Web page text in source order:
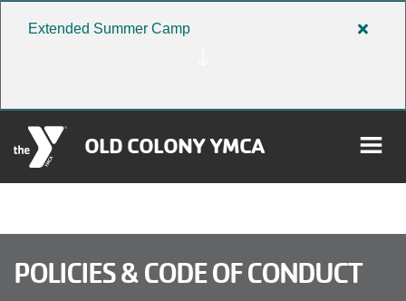
Extended Summer Camp
Close
OLD COLONY YMCA
User
POLICIES & CODE OF CONDUCT